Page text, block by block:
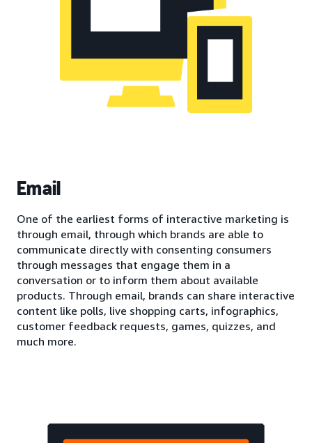
Email
One of the earliest forms of interactive marketing is
through email, through which brands are able to
communicate directly with consenting consumers
through messages that engage them in a
conversation or to inform them about available
products. Through email, brands can share interactive
content like polls, live shopping carts, infographics,
customer feedback requests, games, quizzes, and
much more.